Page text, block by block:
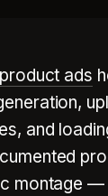
ads
and
montage —